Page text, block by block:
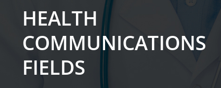
HEALTH
COMMUNICATIONS
FIELDS